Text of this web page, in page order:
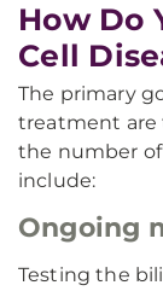
How Do
Cell
The primary
treatment are
the number of
include:
Ongoing
Testing the